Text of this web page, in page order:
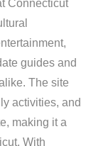
Connecticut
guides and
The site
activities, and
making it a
With